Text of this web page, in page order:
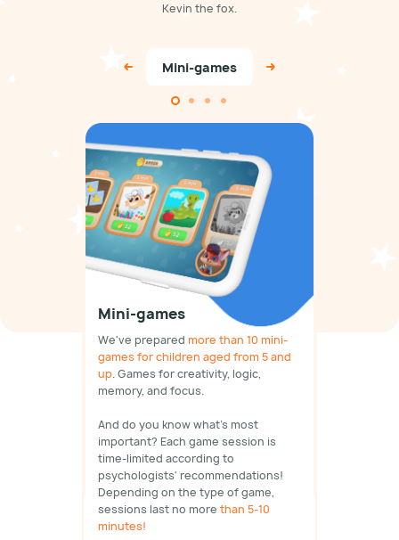
Kevin the fox.
Mini-games
Mini-games
We've prepared more than 10 mini-
games for children aged from 5 and
up. Games for creativity, logic,
memory, and focus.
And do you know what's most
important? Each game session is
time-limited according to
psychologists' recommendations!
Depending on the type of game,
sessions last no more than 5-10
minutes!